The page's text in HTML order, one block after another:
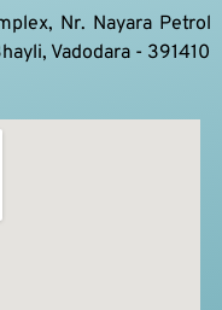
Nr. Nayara Petrol
Vadodara - 391410